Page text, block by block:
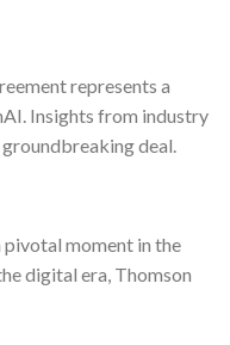
represents a
Insights from industry
deal.
pivotal moment in the
digital era, Thomson